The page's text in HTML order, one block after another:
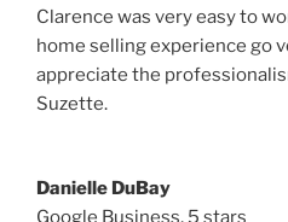
Clarence was very easy to
home selling experience go
appreciate the
Suzette.
Danielle DuBay
Google Business, 5 stars